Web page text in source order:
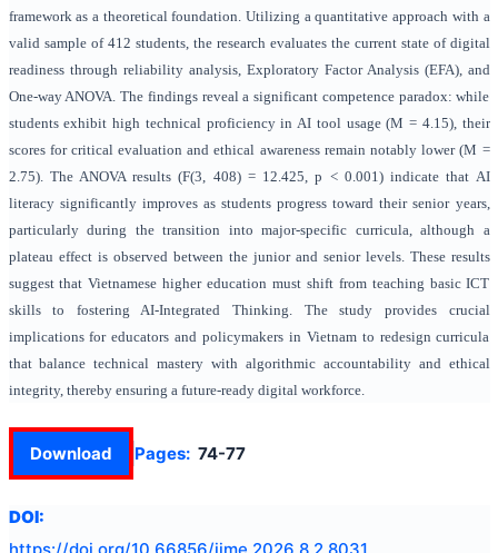
framework as a theoretical foundation. Utilizing a quantitative approach with a
valid sample of 412 students, the research evaluates the current state of digital
readiness through reliability analysis, Exploratory Factor Analysis (EFA), and
One-way ANOVA. The findings reveal a significant competence paradox: while
students exhibit high technical proficiency in AI tool usage (M = 4.15), their
scores for critical evaluation and ethical awareness remain notably lower (M =
2.75). The ANOVA results (F(3, 408) = 12.425, p < 0.001) indicate that AI
literacy significantly improves as students progress toward their senior years,
particularly during the transition into major-specific curricula, although a
plateau effect is observed between the junior and senior levels. These results
suggest that Vietnamese higher education must shift from teaching basic ICT
skills to fostering AI-Integrated Thinking. The study provides crucial
implications for educators and policymakers in Vietnam to redesign curricula
that balance technical mastery with algorithmic accountability and ethical
integrity, thereby ensuring a future-ready digital workforce.
Download Pages: 74-77
DOI: